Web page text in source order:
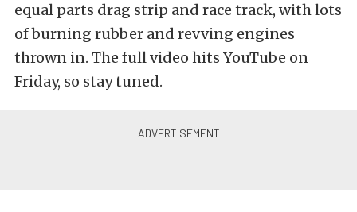
equal parts drag strip and race track, with lots
of burning rubber and revving engines
thrown in. The full video hits YouTube on
Friday, so stay tuned.